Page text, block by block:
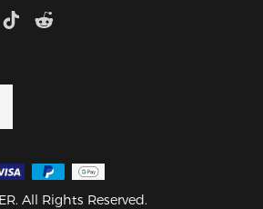
All Rights Reserved.